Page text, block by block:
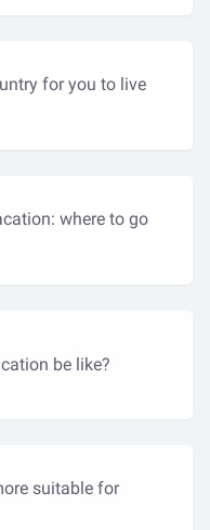
for you to live
where to go
be like?
suitable for